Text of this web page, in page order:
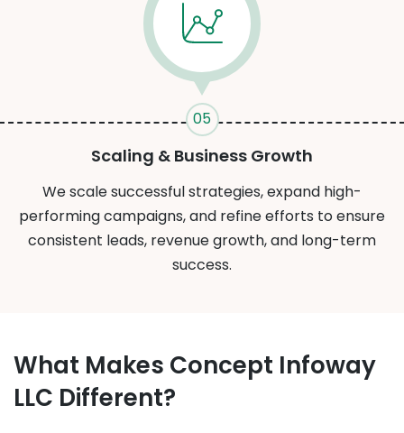
05
Scaling & Business Growth
We scale successful strategies, expand high-
performing campaigns, and refine efforts to ensure
consistent leads, revenue growth, and long-term
success.
What Makes Concept Infoway
LLC Different?